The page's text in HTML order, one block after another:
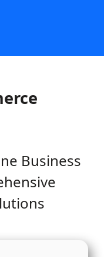
Business